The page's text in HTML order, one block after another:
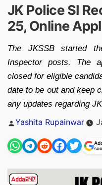
JK Police SI
25, Online
The JKSSB started
Inspector posts. The
closed for eligible
date to be out and keep
any updates regarding
Posted
Yashita Rupainwar